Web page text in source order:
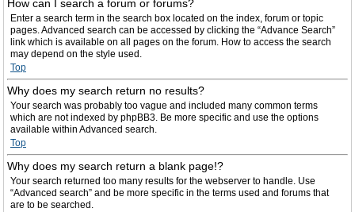
How can I search a forum or forums?
Enter a search term in the search box located on the index, forum or topic
pages. Advanced search can be accessed by clicking the “Advance Search”
link which is available on all pages on the forum. How to access the search
may depend on the style used.
Top
Why does my search return no results?
Your search was probably too vague and included many common terms
which are not indexed by phpBB3. Be more specific and use the options
available within Advanced search.
Top
Why does my search return a blank page!?
Your search returned too many results for the webserver to handle. Use
“Advanced search” and be more specific in the terms used and forums that
are to be searched.